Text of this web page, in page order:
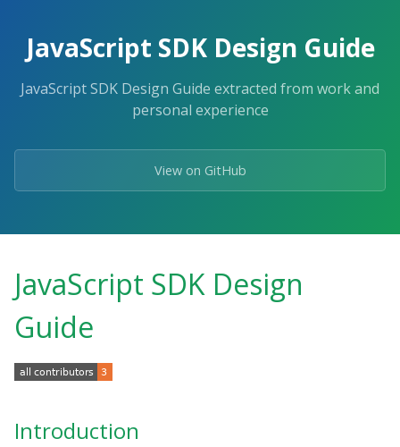
content.
JavaScript SDK Design Guide
JavaScript SDK Design Guide extracted from work and
personal experience
View on GitHub
JavaScript SDK Design
Guide
Introduction